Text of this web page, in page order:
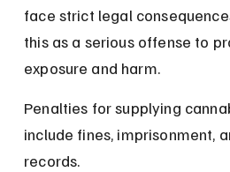
face strict legal
this as a serious offense to
exposure and harm.
Penalties for supplying
include fines, imprisonment,
records.